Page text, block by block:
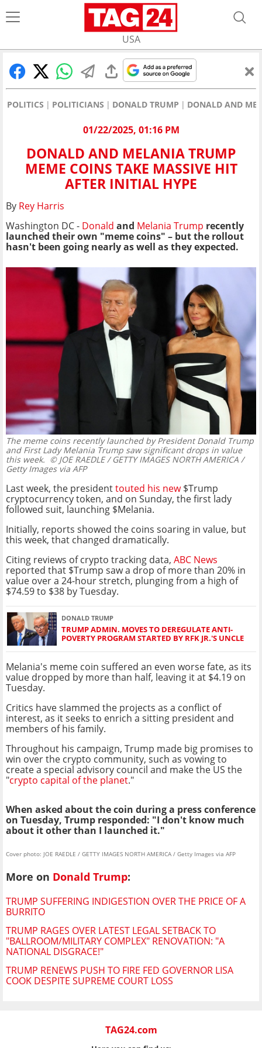
USA
POLITICS POLITICIANS DONALD TRUMP DONALD AND
01/22/2025, 01:16 PM
DONALD AND MELANIA TRUMP
MEME COINS TAKE MASSIVE HIT
AFTER INITIAL HYPE
By Rey Harris
Washington DC - Donald and Melania Trump recently
launched their own "meme coins" – but the rollout
hasn't been going nearly as well as they expected.
The meme coins recently launched by President Donald Trump
and First Lady Melania Trump saw significant drops in value
this week. © JOE RAEDLE / GETTY IMAGES NORTH AMERICA /
Getty Images via AFP
Last week, the presidenttouted his new$Trump
cryptocurrency token, and on Sunday, the first lady
followed suit, launching $Melania.
Initially, reports showed the coins soaring in value, but
this week, that changed dramatically.
Citing reviews of crypto tracking data, ABC News
reported that $Trump saw a drop of more than 20% in
value over a 24-hour stretch, plunging from a high of
$74.59 to $38 by Tuesday.
DONALD TRUMP
TRUMP ADMIN. MOVES TO DEREGULATE ANTI-
POVERTY PROGRAM STARTED BY RFK JR.'S UNCLE
Melania's meme coin suffered an even worse fate, as its
value dropped by more than half, leaving it at $4.19 on
Tuesday.
Critics have slammed the projects as a conflict of
interest, as it seeks to enrich a sitting president and
members of his family.
Throughout his campaign, Trump made big promises to
win over the crypto community, such as vowing to
create a special advisory council and make the US the
"crypto capital of the planet."
When asked about the coin during a press conference
on Tuesday, Trump responded: "I don't know much
about it other than I launched it."
Cover photo: JOE RAEDLE / GETTY IMAGES NORTH AMERICA / Getty Images via AFP
More on Donald Trump:
TRUMP SUFFERING INDIGESTION OVER THE PRICE OF A
BURRITO
TRUMP RAGES OVER LATEST LEGAL SETBACK TO
"BALLROOM/MILITARY COMPLEX" RENOVATION: "A
NATIONAL DISGRACE!"
TRUMP RENEWS PUSH TO FIRE FED GOVERNOR LISA
COOK DESPITE SUPREME COURT LOSS
TAG24.com